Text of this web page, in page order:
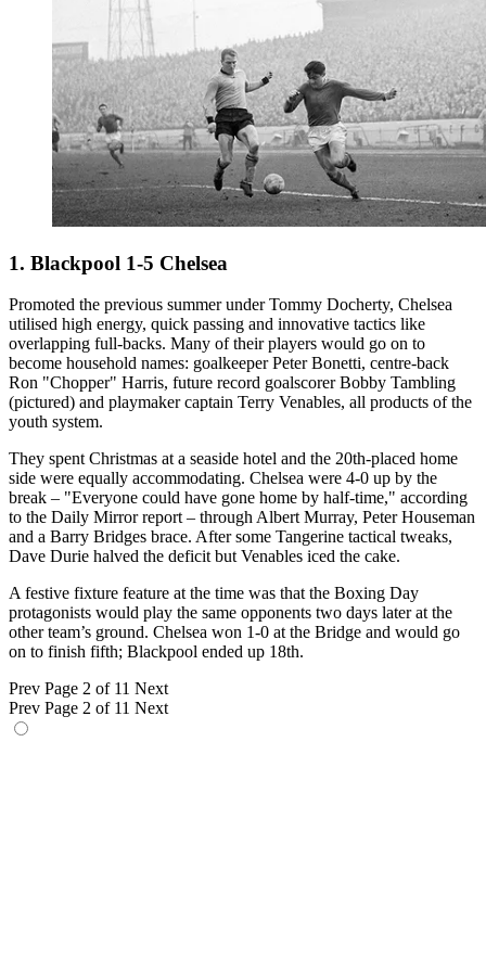
1. Blackpool 1-5 Chelsea
Promoted the previous summer under Tommy Docherty, Chelsea
utilised high energy, quick passing and innovative tactics like
overlapping full-backs. Many of their players would go on to
become household names: goalkeeper Peter Bonetti, centre-back
Ron "Chopper" Harris, future record goalscorer Bobby Tambling
(pictured) and playmaker captain Terry Venables, all products of the
youth system.
They spent Christmas at a seaside hotel and the 20th-placed home
side were equally accommodating. Chelsea were 4-0 up by the
break – "Everyone could have gone home by half-time," according
to the Daily Mirror report – through Albert Murray, Peter Houseman
and a Barry Bridges brace. After some Tangerine tactical tweaks,
Dave Durie halved the deficit but Venables iced the cake.
A festive fixture feature at the time was that the Boxing Day
protagonists would play the same opponents two days later at the
other team’s ground. Chelsea won 1-0 at the Bridge and would go
on to finish fifth; Blackpool ended up 18th.
Prev Page 2 of 11 Next
Prev Page 2 of 11 Next